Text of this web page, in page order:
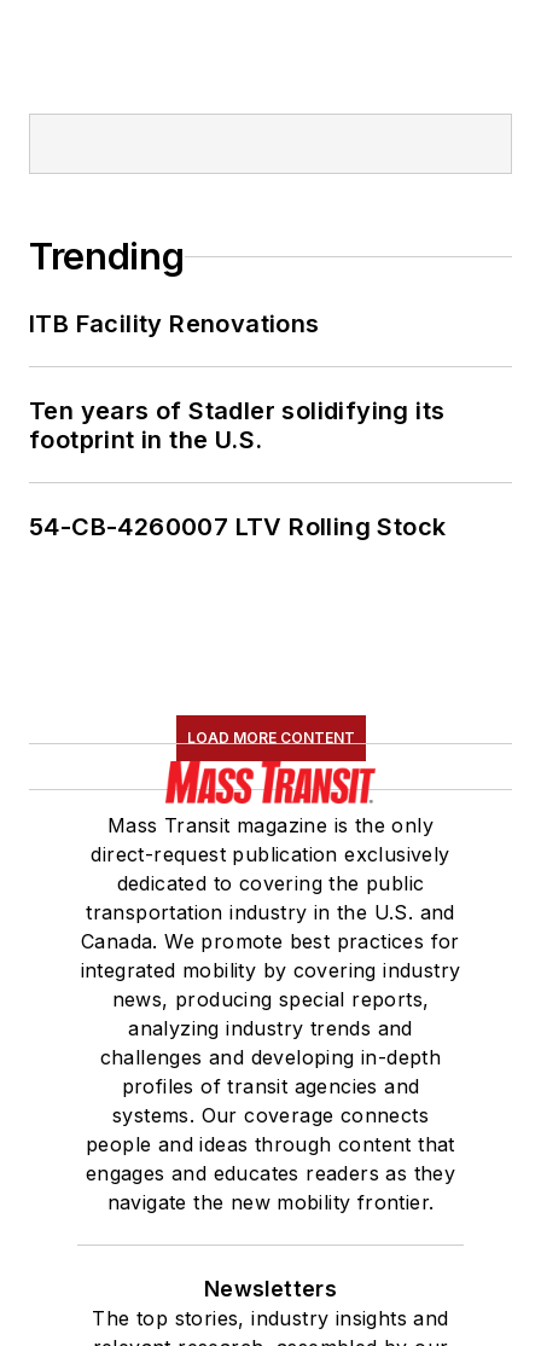
Trending
ITB Facility Renovations
Ten years of Stadler solidifying its
footprint in the U.S.
54-CB-4260007 LTV Rolling Stock
LOAD MORE CONTENT
Mass Transit magazine is the only
direct-request publication exclusively
dedicated to covering the public
transportation industry in the U.S. and
Canada. We promote best practices for
integrated mobility by covering industry
news, producing special reports,
analyzing industry trends and
challenges and developing in-depth
profiles of transit agencies and
systems. Our coverage connects
people and ideas through content that
engages and educates readers as they
navigate the new mobility frontier.
Newsletters
The top stories, industry insights and